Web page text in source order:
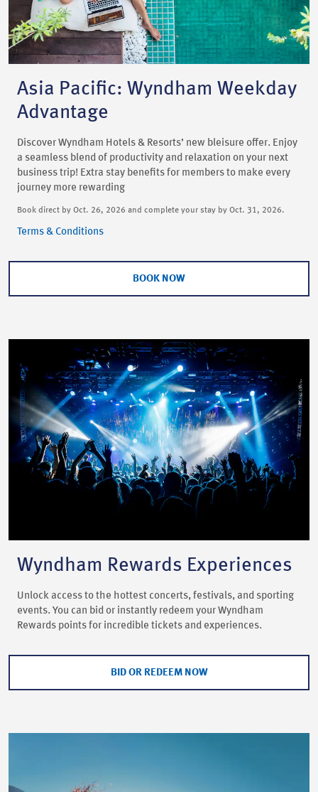
Asia Pacific: Wyndham Weekday
Advantage
Discover Wyndham Hotels & Resorts’ new bleisure offer. Enjoy
a seamless blend of productivity and relaxation on your next
business trip! Extra stay benefits for members to make every
journey more rewarding
Book direct by Oct. 26, 2026 and complete your stay by Oct. 31, 2026.
Terms & Conditions
BOOK NOW
Wyndham Rewards Experiences
Unlock access to the hottest concerts, festivals, and sporting
events. You can bid or instantly redeem your Wyndham
Rewards points for incredible tickets and experiences.
BID OR REDEEM NOW